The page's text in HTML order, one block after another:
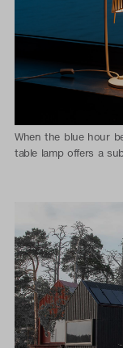
When the blue hour
table lamp offers a